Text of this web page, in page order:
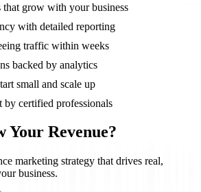
that grow with your business
with detailed reporting
traffic within weeks
backed by analytics
small and scale up
by certified professionals
Your Revenue?
marketing strategy that drives real,
business.